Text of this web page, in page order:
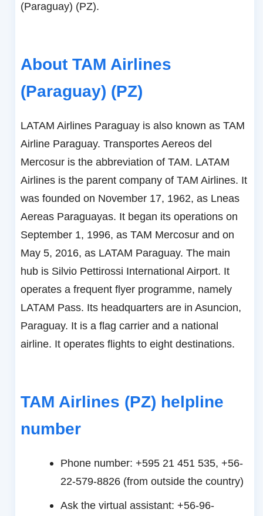
(Paraguay) (PZ).
About TAM Airlines
(Paraguay) (PZ)
LATAM Airlines Paraguay is also known as TAM
Airline Paraguay. Transportes Aereos del
Mercosur is the abbreviation of TAM. LATAM
Airlines is the parent company of TAM Airlines. It
was founded on November 17, 1962, as Lneas
Aereas Paraguayas. It began its operations on
September 1, 1996, as TAM Mercosur and on
May 5, 2016, as LATAM Paraguay. The main
hub is Silvio Pettirossi International Airport. It
operates a frequent flyer programme, namely
LATAM Pass. Its headquarters are in Asuncion,
Paraguay. It is a flag carrier and a national
airline. It operates flights to eight destinations.
TAM Airlines (PZ) helpline
number
Phone number: +595 21 451 535, +56-
22-579-8826 (from outside the country)
Ask the virtual assistant: +56-96-